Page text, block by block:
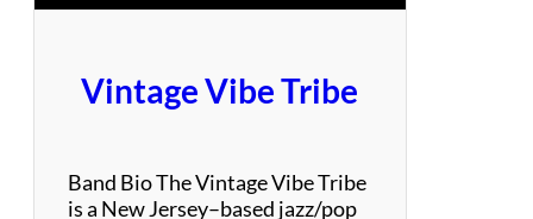
D
e
o
Vintage Vibe Tribe
Band Bio The Vintage Vibe Tribe
is a New Jersey–based jazz/pop